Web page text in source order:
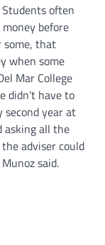
Students often
before
some, that
when some
Mar College
didn’t have to
second year at
asking all the
adviser could
said.